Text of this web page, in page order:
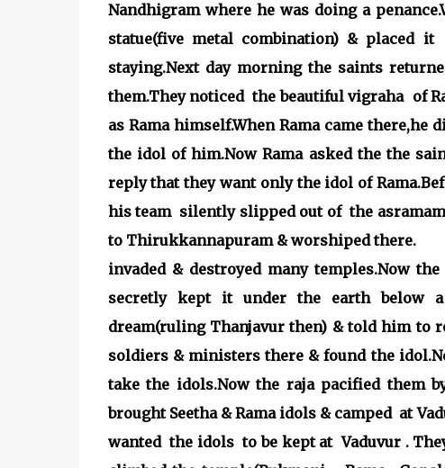
Nandhigram where he was doing a
statue(five metal combination) & placed
staying.Next day morning the saints
them.They noticed the beautiful vigraha of
as Rama himself.When Rama came
the idol of him.Now Rama asked the the
reply that they want only the idol of
his team silently slipped out of the
to Thirukkannapuram &
invaded & destroyed many temples.Now
secretly kept it under the earth below a
dream(ruling Thanjavur then) & told him to
soldiers & ministers there & found the
take the idols.Now the raja pacified them
brought Seetha & Rama idols & camped at
wanted the idols to be kept at Vaduvur .